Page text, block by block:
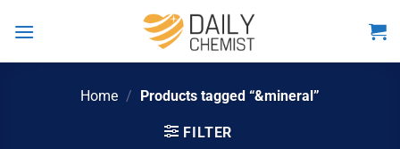
Home / Products tagged “&mineral”
FILTER